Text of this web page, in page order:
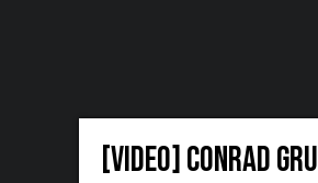
[VIDEO] Conrad